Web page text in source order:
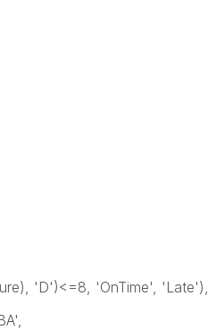
'D')<=8, 'OnTime', 'Late'),